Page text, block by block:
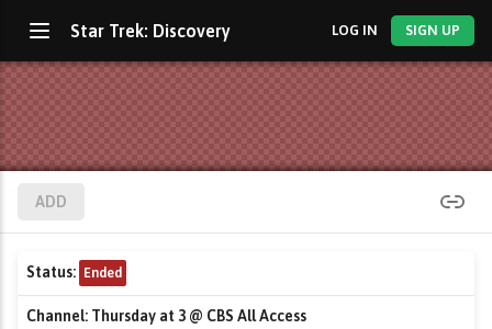
Star Trek: Discovery LOG IN SIGN UP
ADD
Status: Ended
Channel: Thursday at 3 @ CBS All Access